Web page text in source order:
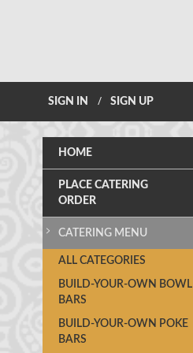
SIGN IN SIGN UP
HOME
PLACE CATERING
ORDER
CATERING MENU
ALL CATERING
CATEGORIES
BUILD-YOUR-OWN BOWL
BARS
BUILD-YOUR-OWN POKE
BARS